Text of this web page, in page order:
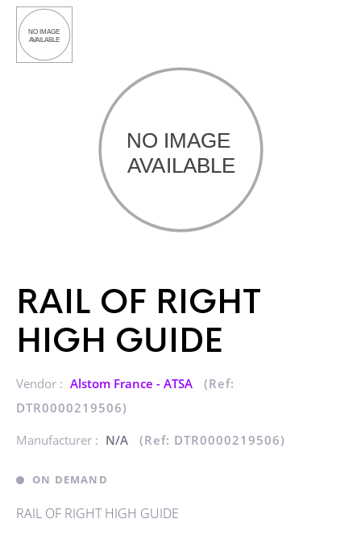
RAIL OF RIGHT
HIGH GUIDE
Vendor : Alstom France - ATSA
(Ref:
DTR0000219506)
Manufacturer : N/A (Ref: DTR0000219506)
ON DEMAND
RAIL OF RIGHT HIGH GUIDE